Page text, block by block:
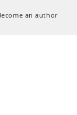
an author